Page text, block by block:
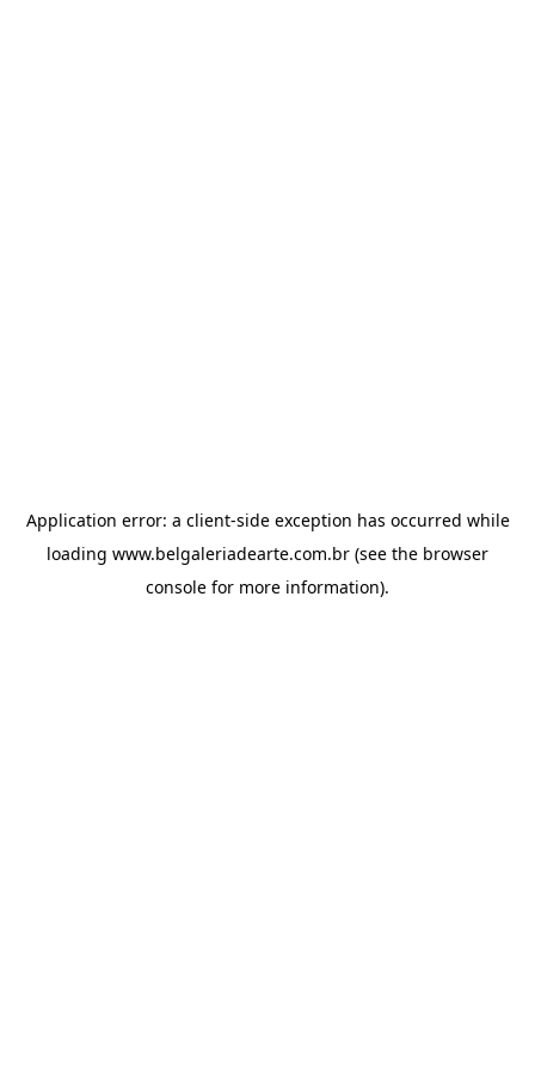
Application error: a client-side exception has occurred while
loading www.belgaleriadearte.com.br (see the browser
console for more information).